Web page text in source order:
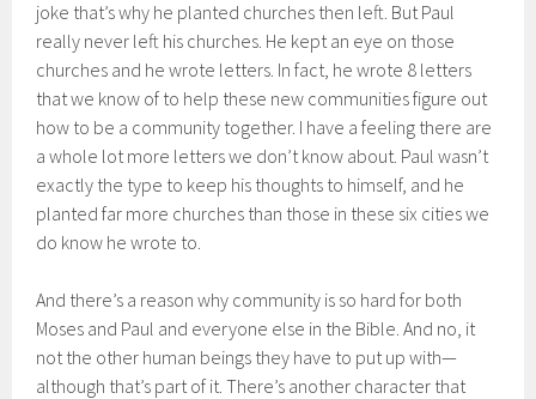
joke that’s why he planted churches then left. But Paul
really never left his churches. He kept an eye on those
churches and he wrote letters. In fact, he wrote 8 letters
that we know of to help these new communities figure out
how to be a community together. I have a feeling there are
a whole lot more letters we don’t know about. Paul wasn’t
exactly the type to keep his thoughts to himself, and he
planted far more churches than those in these six cities we
do know he wrote to.
And there’s a reason why community is so hard for both
Moses and Paul and everyone else in the Bible. And no, it
not the other human beings they have to put up with—
although that’s part of it. There’s another character that